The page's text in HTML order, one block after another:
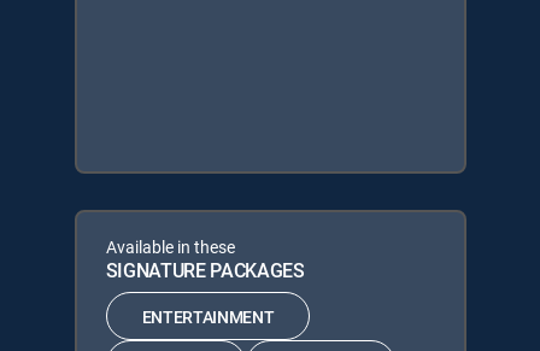
Available in these
SIGNATURE PACKAGES
ENTERTAINMENT